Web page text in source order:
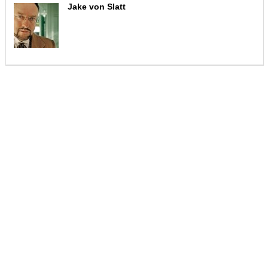
Jake von Slatt